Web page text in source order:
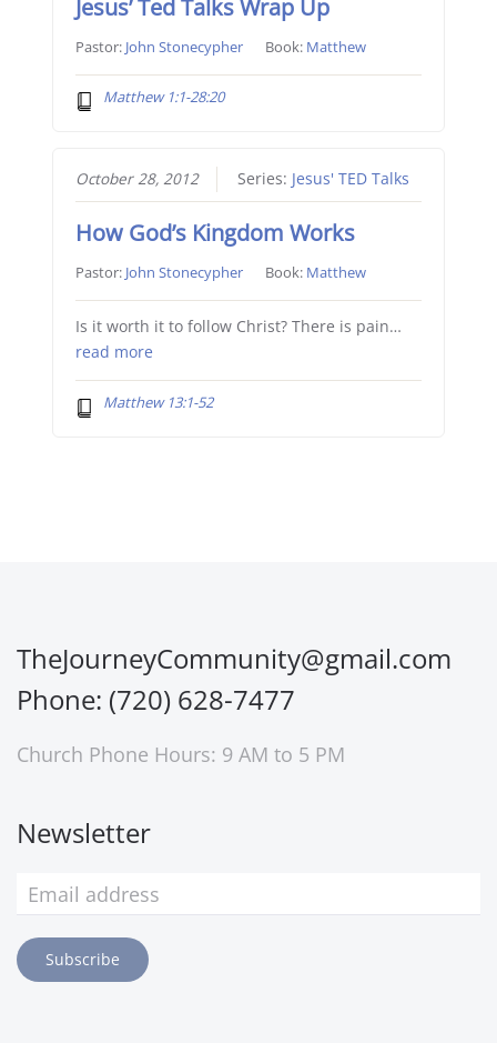
Jesus’ Ted Talks Wrap Up
Pastor: John Stonecypher Book: Matthew
Matthew 1:1-28:20
October 28, 2012 Series: Jesus' TED Talks
How God’s Kingdom Works
Pastor: John Stonecypher Book: Matthew
Is it worth it to follow Christ? There is pain…
read more
Matthew 13:1-52
TheJourneyCommunity@gmail.com
Phone: (720) 628-7477
Church Phone Hours: 9 AM to 5 PM
Newsletter
Subscribe